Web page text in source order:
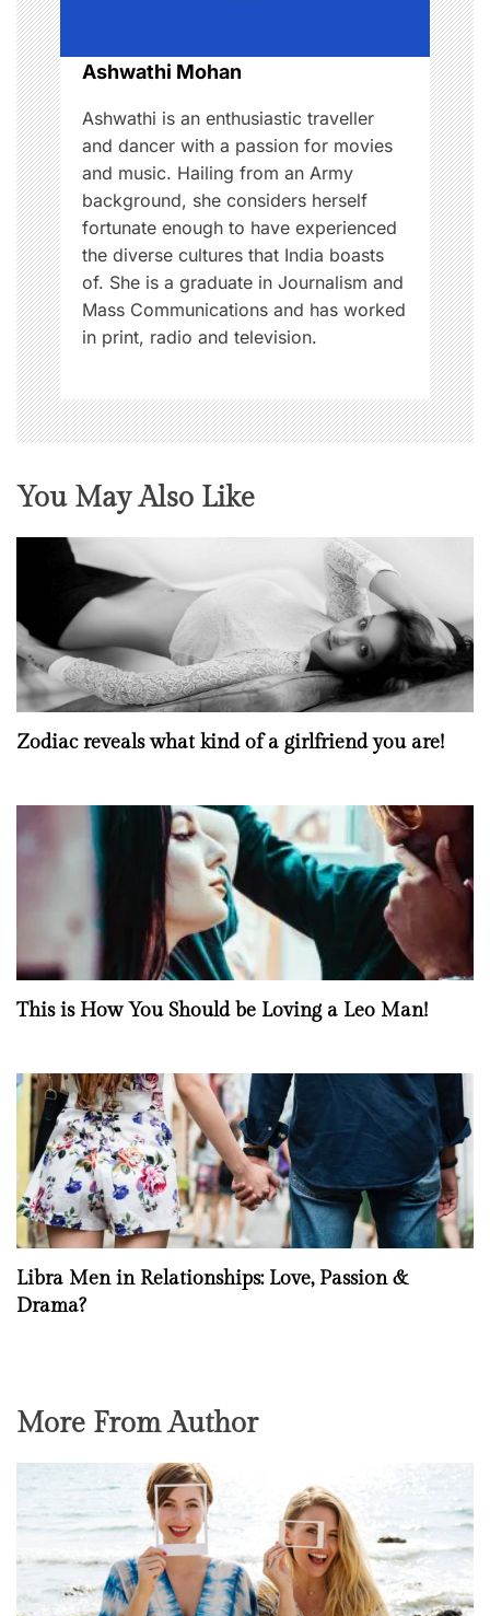
o
n
Ashwathi Mohan
Ashwathi is an enthusiastic traveller
and dancer with a passion for movies
and music. Hailing from an Army
background, she considers herself
fortunate enough to have experienced
the diverse cultures that India boasts
of. She is a graduate in Journalism and
Mass Communications and has worked
in print, radio and television.
You May Also Like
Zodiac reveals what kind of a girlfriend you are!
This is How You Should be Loving a Leo Man!
Libra Men in Relationships: Love, Passion &
Drama?
More From Author